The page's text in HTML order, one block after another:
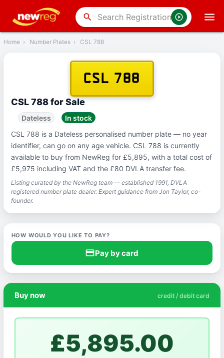
search
Back
Home › Number Plates › CSL 788
CSL 788
CSL 788 for Sale
Dateless
In stock
CSL 788 is a Dateless personalised number plate — no year
identifier, can go on any age vehicle. CSL 788 is currently
available to buy from NewReg for £5,895, with a total cost of
£5,975 including VAT and the £80 DVLA transfer fee.
Listing curated by the NewReg team — established 1991, DVLA
registered number plate dealer. Expert guidance from Jon Taylor, co-
founder.
HOW WOULD YOU LIKE TO PAY?
credit_cardPay by card
Buy now credit / debit card
£5,895.00